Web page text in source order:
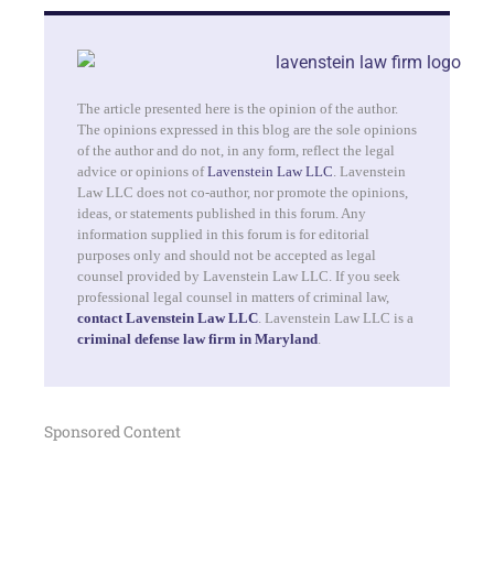
The article presented here is the opinion of the author.
The opinions expressed in this blog are the sole opinions
of the author and do not, in any form, reflect the legal
advice or opinions ofLavenstein Law LLC . Lavenstein
Law LLC does not co-author, nor promote the opinions,
ideas, or statements published in this forum. Any
information supplied in this forum is for editorial
purposes only and should not be accepted as legal
counsel provided by Lavenstein Law LLC. If you seek
professional legal counsel in matters of criminal law,
contact Lavenstein Law LLC . Lavenstein Law LLC is a
criminal defense law firm in Maryland
Sponsored Content